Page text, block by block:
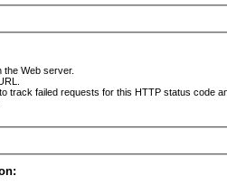
the Web server.
track failed requests for this HTTP status code